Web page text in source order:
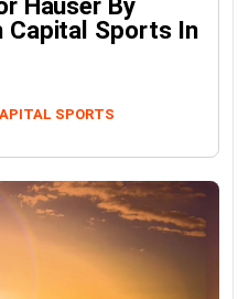
Hauser By
Capital Sports In
SPORTS